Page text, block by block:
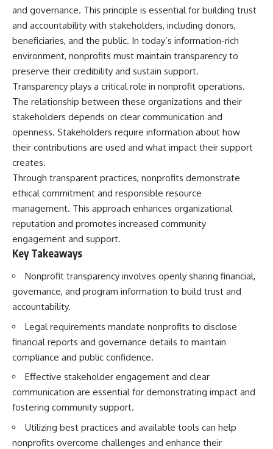
and governance. This principle is essential for building trust
and accountability with stakeholders, including donors,
beneficiaries, and the public. In today’s information-rich
environment, nonprofits must maintain transparency to
preserve their credibility and sustain support.
Transparency plays a critical role in nonprofit operations.
The relationship between these organizations and their
stakeholders depends on clear communication and
openness. Stakeholders require information about how
their contributions are used and what impact their support
creates.
Through transparent practices, nonprofits demonstrate
ethical commitment and responsible resource
management. This approach enhances organizational
reputation and promotes increased community
engagement and support.
Key Takeaways
Nonprofit transparency involves openly sharing financial,
governance, and program information to build trust and
accountability.
Legal requirements mandate nonprofits to disclose
financial reports and governance details to maintain
compliance and public confidence.
Effective stakeholder engagement and clear
communication are essential for demonstrating impact and
fostering community support.
Utilizing best practices and available tools can help
nonprofits overcome challenges and enhance their